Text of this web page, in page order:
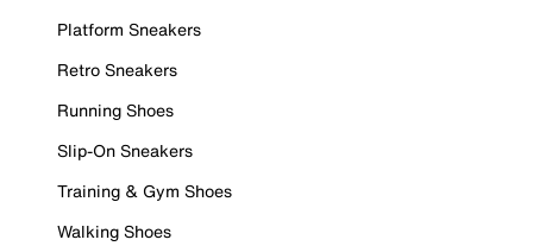
Platform Sneakers
Retro Sneakers
Running Shoes
Slip-On Sneakers
Training & Gym Shoes
Walking Shoes